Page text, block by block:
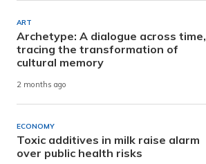
ART
Archetype: A dialogue across time,
tracing the transformation of
cultural memory
2 months ago
ECONOMY
Toxic additives in milk raise alarm
over public health risks